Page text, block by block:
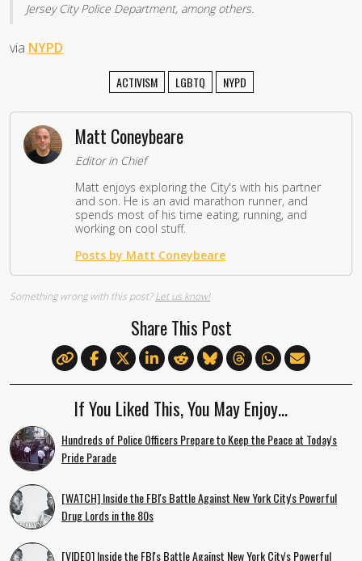
Jersey City Police Department, among others.
via NYPD
ACTIVISM LGBTQ NYPD
Matt Coneybeare
Editor in Chief
Matt enjoys exploring the City's with his partner
and son. He is an avid marathon runner, and
spends most of his time eating, running, and
working on cool stuff.
Posts by Matt Coneybeare
Something wrong with this post?Let us know!
Share This Post
If You Liked This, You May Enjoy…
Hundreds of Police Officers Prepare to Keep the Peace at Today's
Pride Parade
[WATCH] Inside the FBI's Battle Against New York City's Powerful
Drug Lords in the 80s
[VIDEO] Inside the FBI's Battle Against New York City's Powerful